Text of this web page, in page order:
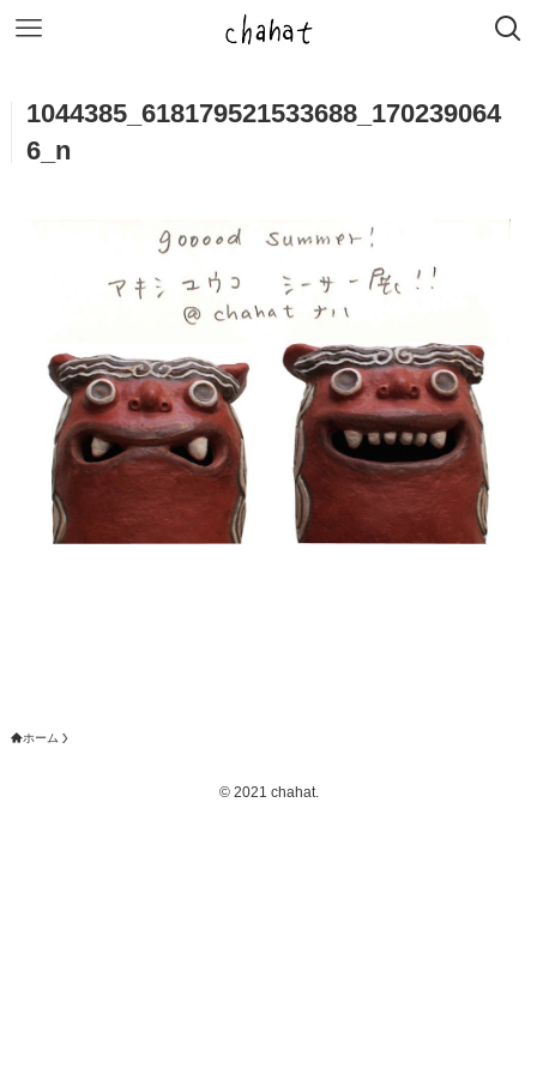
1044385_618179521533688_170239064
6_n
ホーム
©2021 chahat.